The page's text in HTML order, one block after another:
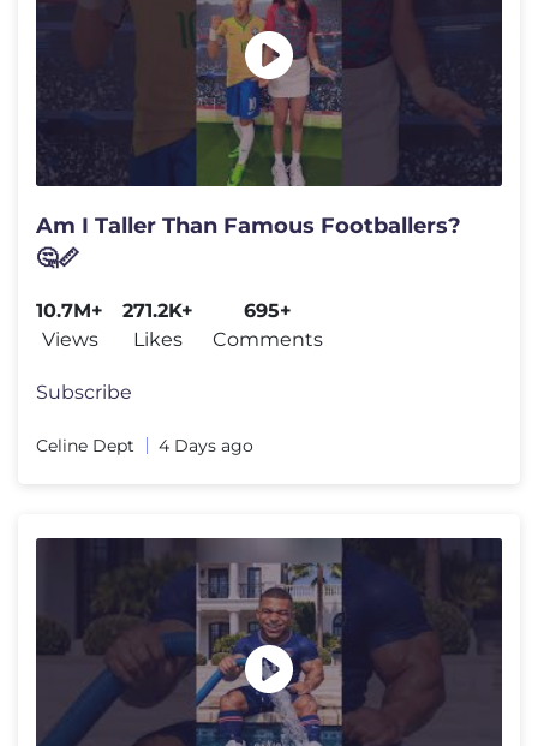
Am I Taller Than Famous Footballers?
🤔📏
10.7M+
Views
271.2K+
Likes
695+
Comments
Subscribe
Celine Dept 4 Days ago